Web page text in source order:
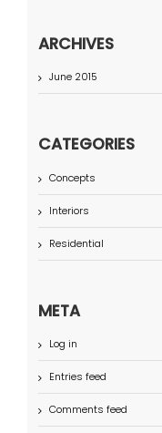
ARCHIVES
June 2015
CATEGORIES
Concepts
Interiors
Residential
META
Log in
Entries feed
Comments feed